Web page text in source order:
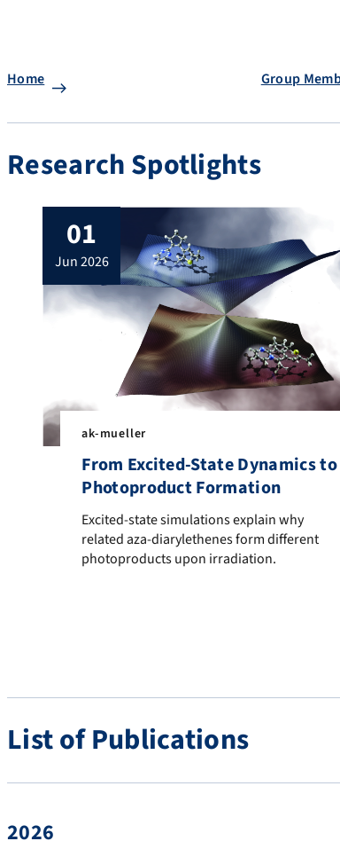
Home Group
Research Spotlights
01
jun 2026
ak-mueller
From Excited-State Dynamics to
Photoproduct Formation
Excited-state simulations explain why
Excited-state simulations explain why
related aza-diarylethenes form different
photoproducts upon irradiation.
List of Publications
2026